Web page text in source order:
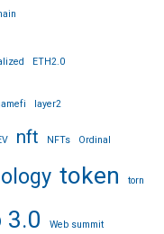
ETH2.0
layer2
nft NFTs Ordinal
token torn
3.0 Web summit